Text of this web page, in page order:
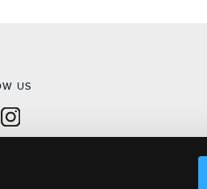
US
on Facebook